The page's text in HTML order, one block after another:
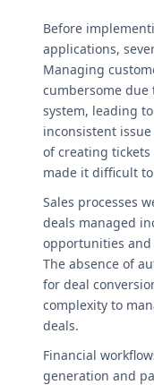
Before
applications,
Managing
cumbersome due
system, leading
inconsistent
of creating
made it difficult
Sales processes
deals managed
opportunities
The absence of
for deal
complexity to
deals.
Financial
generation and